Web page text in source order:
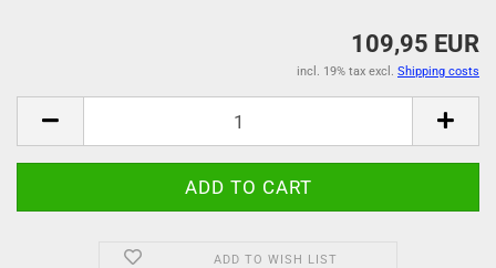
109,95 EUR
incl. 19% tax excl. Shipping costs
ADD TO WISH LIST